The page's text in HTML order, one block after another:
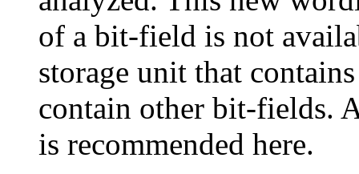
of a bit-field is not
storage unit that
contain other bit-fields.
is recommended here.